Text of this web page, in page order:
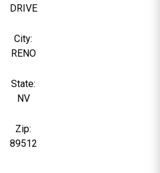
DRIVE
City:
RENO
State:
NV
Zip:
89512